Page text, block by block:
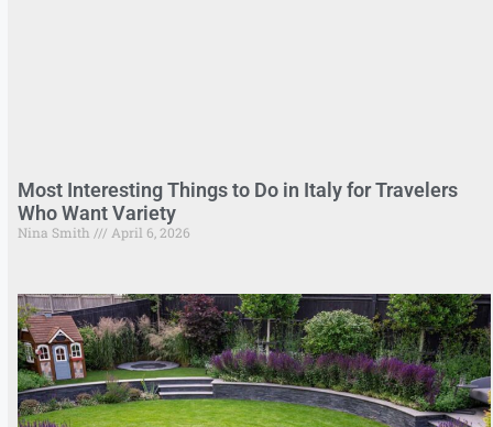
Most Interesting Things to Do in Italy for Travelers
Who Want Variety
Nina Smith April 6, 2026